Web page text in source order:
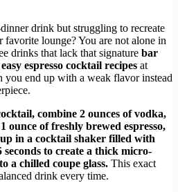
drink but struggling to recreate
lounge? You are not alone in
drinks that lack that signature bar
easy espresso cocktail recipes at
you end up with a weak flavor instead
combine 2 ounces of vodka,
ounce of freshly brewed espresso,
in a cocktail shaker filled with
to create a thick micro-
a chilled coupe glass. This exact
drink every time.